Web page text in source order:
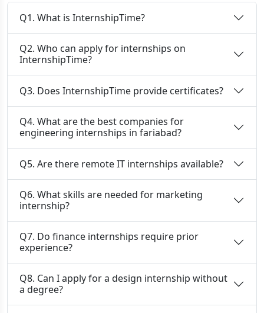
Q1. What is InternshipTime?
Q2. Who can apply for internships on
InternshipTime?
Q3. Does InternshipTime provide certificates?
Q4. What are the best companies for
engineering internships in fariabad?
Q5. Are there remote IT internships available?
Q6. What skills are needed for marketing
internship?
Q7. Do finance internships require prior
experience?
Q8. Can I apply for a design internship without
a degree?